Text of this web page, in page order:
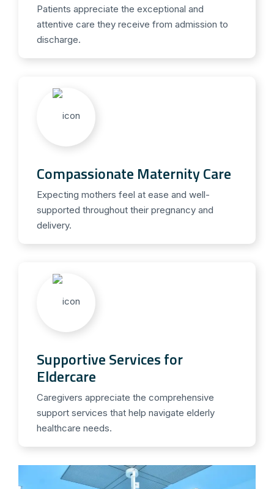
Patients appreciate the exceptional and
attentive care they receive from admission to
discharge.
Compassionate Maternity Care
Expecting mothers feel at ease and well-
supported throughout their pregnancy and
delivery.
Supportive Services for
Eldercare
Caregivers appreciate the comprehensive
support services that help navigate elderly
healthcare needs.